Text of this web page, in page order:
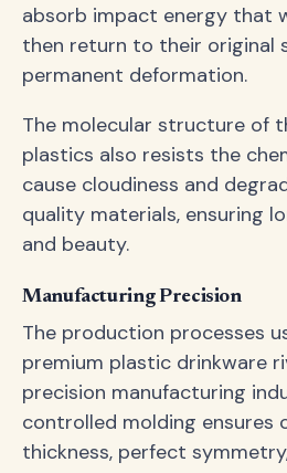
absorb impact energy that
then return to their original
permanent deformation.
The molecular structure of
plastics also resists the
cause cloudiness and
quality materials, ensuring
and beauty.
Manufacturing Precision
The production processes
premium plastic drinkware
precision manufacturing
controlled molding ensures
thickness, perfect